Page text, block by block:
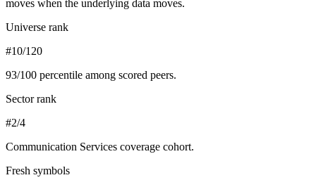
moves when the underlying data moves.
Universe rank
#10/120
93/100 percentile among scored peers.
Sector rank
#2/4
Communication Services coverage cohort.
Fresh symbols